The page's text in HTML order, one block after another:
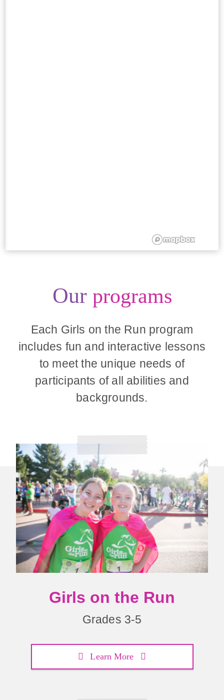
Our programs
Each Girls on the Run program
includes fun and interactive lessons
to meet the unique needs of
participants of all abilities and
backgrounds.
Girls on the Run
Grades 3-5
Learn More